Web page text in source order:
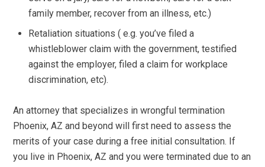
family member, recover from an illness, etc.)
Retaliation situations ( e.g. you’ve filed a
whistleblower claim with the government, testified
against the employer, filed a claim for workplace
discrimination, etc).
An attorney that specializes in wrongful termination
Phoenix, AZ and beyond will first need to assess the
merits of your case during a free initial consultation. If
you live in Phoenix, AZ and you were terminated due to an